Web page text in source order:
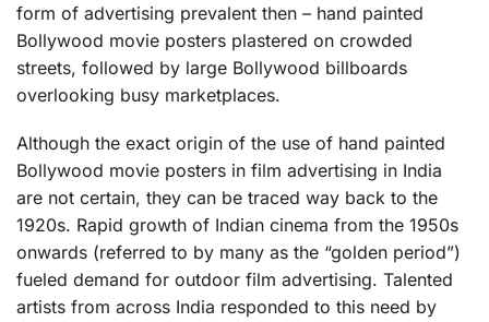
form of advertising prevalent then – hand painted
Bollywood movie posters plastered on crowded
streets, followed by large Bollywood billboards
overlooking busy marketplaces.
Although the exact origin of the use of hand painted
Bollywood movie posters in film advertising in India
are not certain, they can be traced way back to the
1920s. Rapid growth of Indian cinema from the 1950s
onwards (referred to by many as the “golden period”)
fueled demand for outdoor film advertising. Talented
artists from across India responded to this need by